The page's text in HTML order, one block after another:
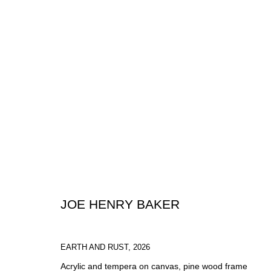
SIGN UP FOR CIRCLE UPDATES
JOE HENRY BAKER
EARTH AND RUST, 2026
Acrylic and tempera on canvas, pine wood frame